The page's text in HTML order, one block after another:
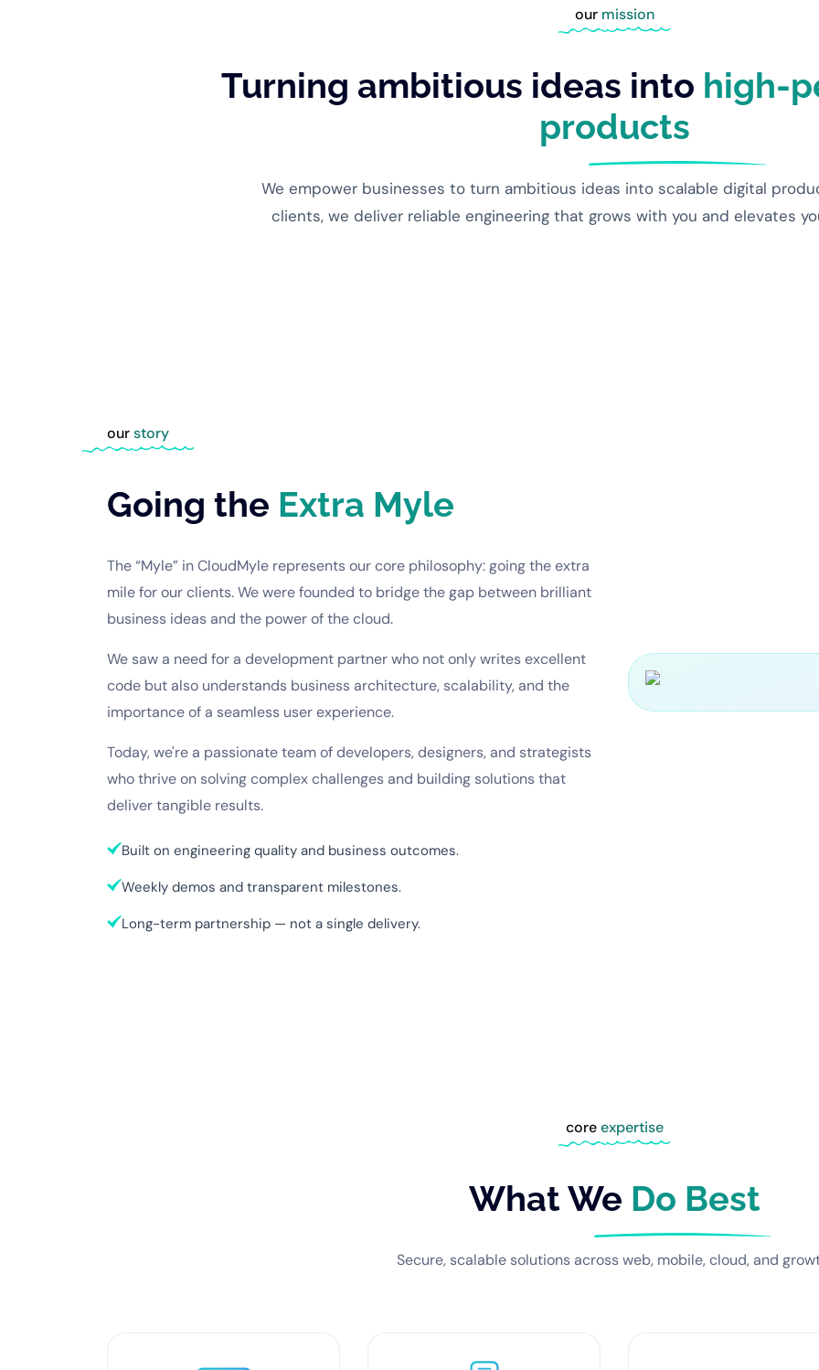
our mission
Turning ambitious ideas into high-
products
We empower businesses to turn ambitious ideas into scalable digital
clients, we deliver reliable engineering that grows with you and elevates
ourstory
Going the Extra Myle
The “Myle” inCloudMyle represents our core philosophy: going the extra
mile for our clients. We were founded to bridge the gap between brilliant
business ideas and the power of the cloud.
We saw a need for a development partner who not only writes excellent
code but also understands business architecture, scalability, and the
importance of a seamless user experience.
Today, we're a passionate team of developers, designers, and strategists
who thrive on solving complex challenges and building solutions that
deliver tangible results.
Built on engineering quality and business outcomes.
Weekly demos and transparent milestones.
Long-term partnership — not a single delivery.
coreexpertise
What We Do Best
Secure, scalable solutions across web, mobile, cloud, and